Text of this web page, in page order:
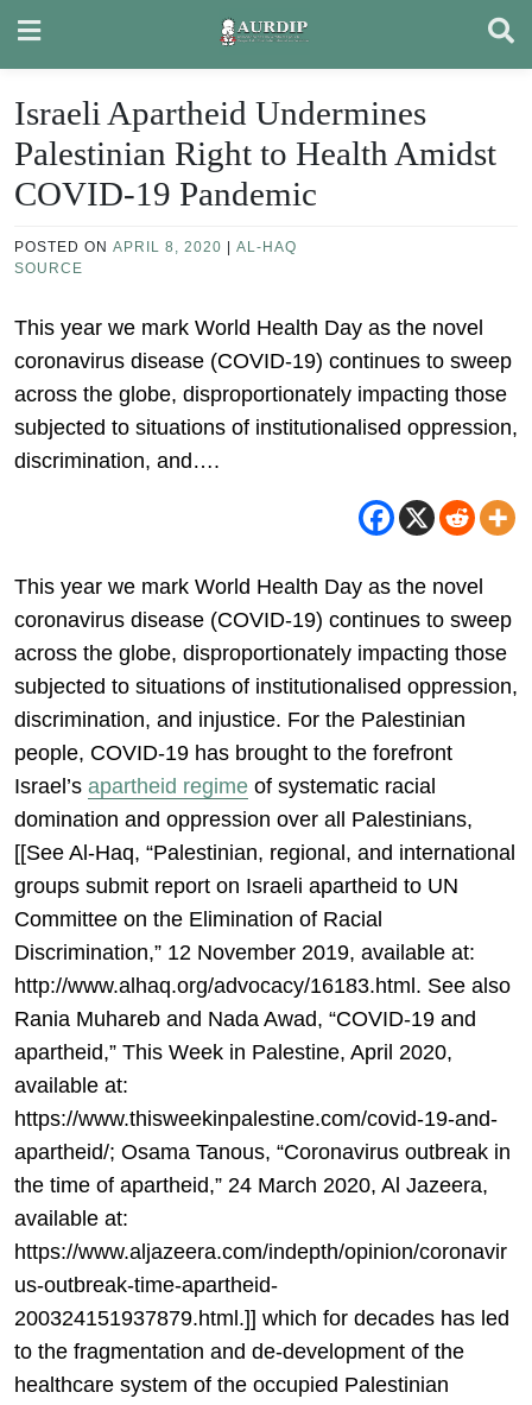
content
Israeli Apartheid Undermines
Palestinian Right to Health Amidst
COVID-19 Pandemic
POSTED ON APRIL 8, 2020
AL-HAQ
SOURCE
This year we mark World Health Day as the novel
coronavirus disease (COVID-19) continues to sweep
across the globe, disproportionately impacting those
subjected to situations of institutionalised oppression,
discrimination, and….
This year we mark World Health Day as the novel
coronavirus disease (COVID-19) continues to sweep
across the globe, disproportionately impacting those
subjected to situations of institutionalised oppression,
discrimination, and injustice. For the Palestinian
people, COVID-19 has brought to the forefront
Israel’s apartheid regime of systematic racial
domination and oppression over all Palestinians,
[[See Al-Haq, “Palestinian, regional, and international
groups submit report on Israeli apartheid to UN
Committee on the Elimination of Racial
Discrimination,” 12 November 2019, available at:
http://www.alhaq.org/advocacy/16183.html. See also
Rania Muhareb and Nada Awad, “COVID-19 and
apartheid,” This Week in Palestine, April 2020,
available at:
https://www.thisweekinpalestine.com/covid-19-and-
apartheid/; Osama Tanous, “Coronavirus outbreak in
the time of apartheid,” 24 March 2020, Al Jazeera,
available at:
https://www.aljazeera.com/indepth/opinion/coronavir
us-outbreak-time-apartheid-
200324151937879.html.]] which for decades has led
to the fragmentation and de-development of the
healthcare system of the occupied Palestinian